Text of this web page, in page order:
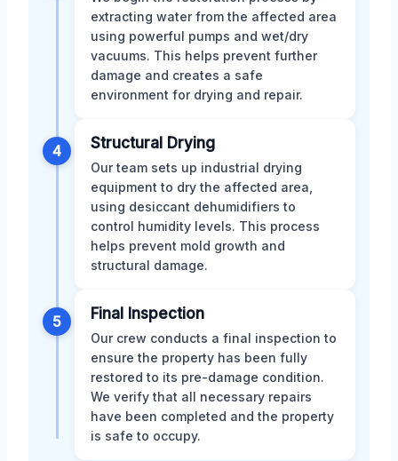
extracting water from the affected area
using powerful pumps and wet/dry
vacuums. This helps prevent further
damage and creates a safe
environment for drying and repair.
4 Structural Drying
Our team sets up industrial drying
equipment to dry the affected area,
using desiccant dehumidifiers to
control humidity levels. This process
helps prevent mold growth and
structural damage.
5 Final Inspection
Our crew conducts a final inspection to
ensure the property has been fully
restored to its pre-damage condition.
We verify that all necessary repairs
have been completed and the property
is safe to occupy.